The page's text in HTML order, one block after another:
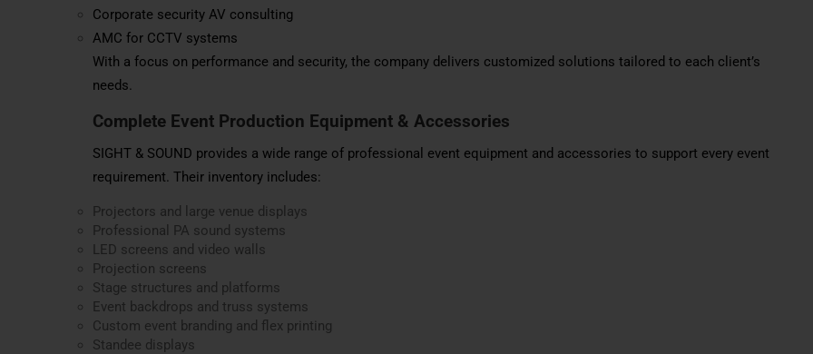
Corporate security AV consulting
AMC for CCTV systems
With a focus on performance and security, the company delivers customized solutions tailored to each client’s
needs.
Complete Event Production Equipment & Accessories
SIGHT & SOUND provides a wide range of professional event equipment and accessories to support every event
requirement. Their inventory includes:
Projectors and large venue displays
Professional PA sound systems
LED screens and video walls
Projection screens
Stage structures and platforms
Event backdrops and truss systems
Custom event branding and flex printing
Standee displays